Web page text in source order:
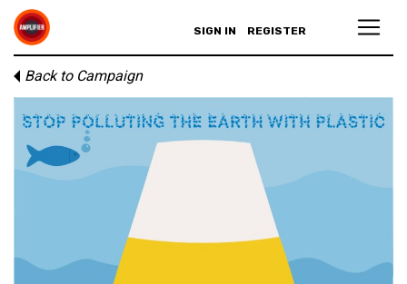
SIGN IN REGISTER
Back to Campaign